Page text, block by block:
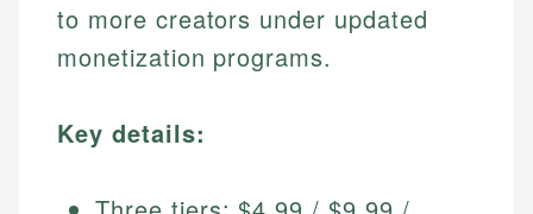
to more creators under updated
monetization programs.
Key details: